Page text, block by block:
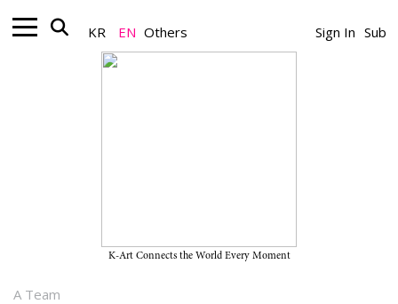
KR EN Others Sign In Sub
K-Art Connects the World Every Moment
A Team